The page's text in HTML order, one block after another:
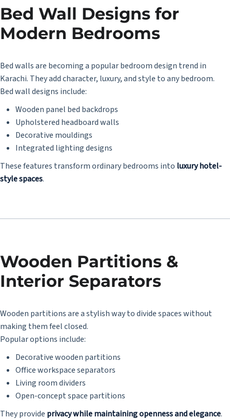
Bed Wall Designs for
Modern Bedrooms
Bed walls are becoming a popular bedroom design trend in
Karachi. They add character, luxury, and style to any bedroom.
Bed wall designs include:
Wooden panel bed backdrops
Upholstered headboard walls
Decorative mouldings
Integrated lighting designs
These features transform ordinary bedrooms into luxury hotel-
style spaces.
Wooden Partitions &
Interior Separators
Wooden partitions are a stylish way to divide spaces without
making them feel closed.
Popular options include:
Decorative wooden partitions
Office workspace separators
Living room dividers
Open-concept space partitions
They provide privacy while maintaining openness and elegance.